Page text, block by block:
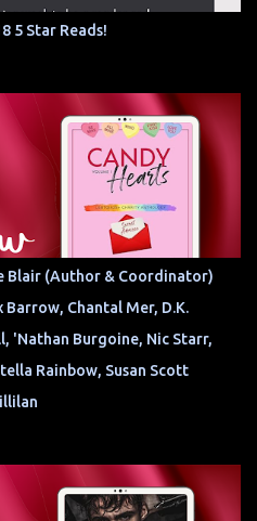
5 Star Reads!
Blair (Author & Coordinator)
Barrow, Chantal Mer, D.K.
'Nathan Burgoine, Nic Starr,
Rainbow, Susan Scott